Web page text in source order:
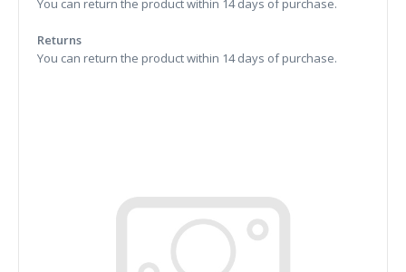
You can return the product within 14 days of purchase.
Returns
You can return the product within 14 days of purchase.